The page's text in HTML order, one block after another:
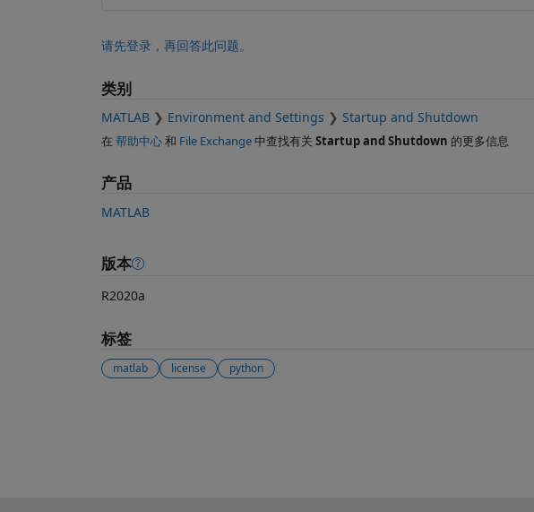
请先登录，再回答此问题。
类别
MATLAB Environment and Settings Startup and Shutdown
在 帮助中心和 File Exchange中查找有关 Startup and Shutdown 的更多信息
产品
MATLAB
版本
R2020a
标签
matlab license python